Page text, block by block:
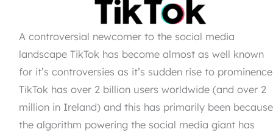
A controversial newcomer to the social media
landscape TikTok has become almost as well known
for it’s controversies as it’s sudden rise to
TikTok has over 2 billion users worldwide (and over 2
million in Ireland) and this has primarily been because
the algorithm powering the social media giant has